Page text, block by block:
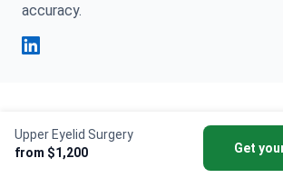
Upper Eyelid Surgery
from $1,200
Get
accuracy.
This page may feature information
medical conditions, treatments, and
services available in different